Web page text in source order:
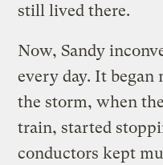
still lived there.
Now, Sandy
every day. It began
the storm, when
train, started
conductors kept